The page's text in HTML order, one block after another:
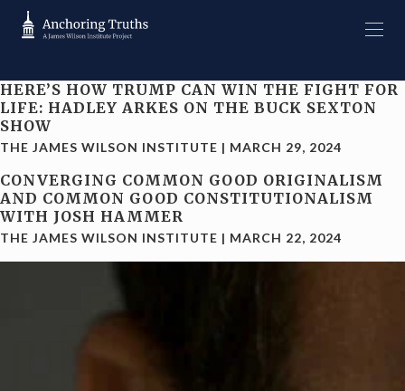
HERE’S HOW TRUMP CAN WIN THE FIGHT FOR
LIFE: HADLEY ARKES ON THE BUCK SEXTON
SHOW
THE JAMES WILSON INSTITUTE | MARCH 29, 2024
CONVERGING COMMON GOOD ORIGINALISM
AND COMMON GOOD CONSTITUTIONALISM
WITH JOSH HAMMER
THE JAMES WILSON INSTITUTE | MARCH 22, 2024